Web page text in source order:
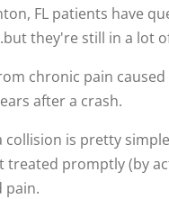
FL patients have
they're still in a lot
chronic pain
after a crash.
collision is pretty
treated promptly (by
pain.